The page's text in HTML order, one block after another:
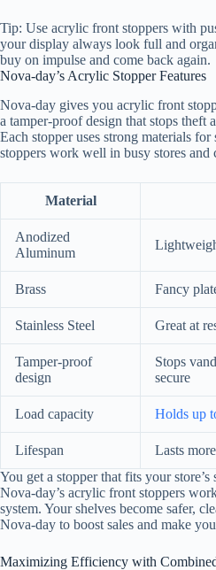
Tip: Use acrylic front stoppers with
your display always look full and
buy on impulse and come back again.
Nova-day’s Acrylic Stopper Features
Nova-day gives you acrylic front
a tamper-proof design that stops theft
Each stopper uses strong materials
stoppers work well in busy stores and
Material
Anodized
Aluminum
Brass Fancy
Stainless Steel Great at
Tamper-proof
design
Stops
secure
Load capacity Holds up
Lifespan
Lasts
You get a stopper that fits your
Nova-day’s acrylic front stoppers
system. Your shelves become safer,
Nova-day to boost sales and make
Maximizing Efficiency with